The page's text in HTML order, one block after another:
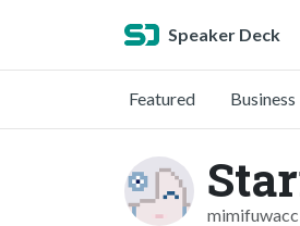
Speaker Deck
Featured Business
mimifuwacc